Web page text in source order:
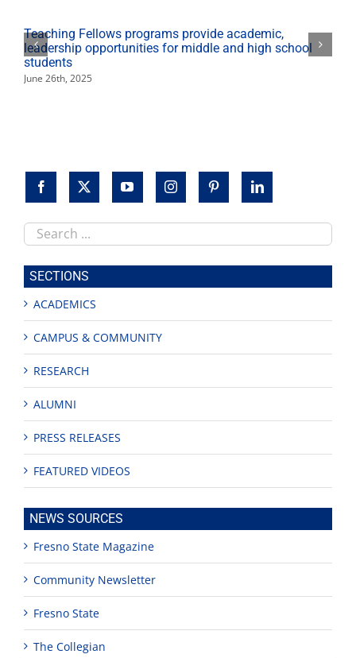
Teaching Fellows programs provide academic,
leadership opportunities for middle and high school
students
June 26th, 2025
Search
this
site
SECTIONS
ACADEMICS
CAMPUS & COMMUNITY
RESEARCH
ALUMNI
PRESS RELEASES
FEATURED VIDEOS
NEWS SOURCES
Fresno State Magazine
Community Newsletter
Fresno State
The Collegian